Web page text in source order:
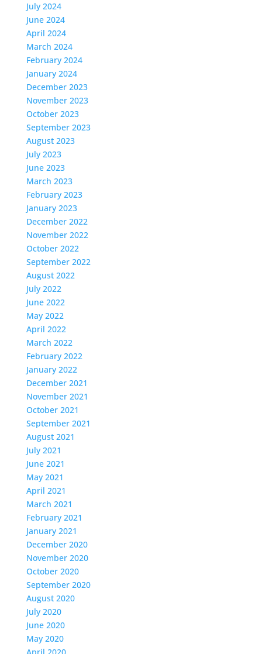
July 2024
June 2024
April 2024
March 2024
February 2024
January 2024
December 2023
November 2023
October 2023
September 2023
August 2023
July 2023
June 2023
March 2023
February 2023
January 2023
December 2022
November 2022
October 2022
September 2022
August 2022
July 2022
June 2022
May 2022
April 2022
March 2022
February 2022
January 2022
December 2021
November 2021
October 2021
September 2021
August 2021
July 2021
June 2021
May 2021
April 2021
March 2021
February 2021
January 2021
December 2020
November 2020
October 2020
September 2020
August 2020
July 2020
June 2020
May 2020